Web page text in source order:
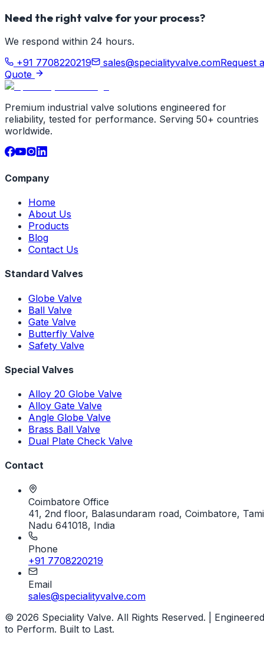
Need the right valve for your process?
We respond within 24 hours.
+91 7708220219
sales@specialityvalve.comRequest a
Quote
Premium industrial valve solutions engineered for
reliability, tested for performance. Serving 50+ countries
worldwide.
Company
Home
About Us
Products
Blog
Contact Us
Standard Valves
Globe Valve
Ball Valve
Gate Valve
Butterfly Valve
Safety Valve
Special Valves
Alloy 20 Globe Valve
Alloy Gate Valve
Angle Globe Valve
Brass Ball Valve
Dual Plate Check Valve
Contact
Coimbatore Office
41, 2nd floor, Balasundaram road, Coimbatore,
Nadu 641018, India
Phone
+91 7708220219
Email
sales@specialityvalve.com
© 2026 Speciality Valve. All Rights Reserved. | Engineered
to Perform. Built to Last.